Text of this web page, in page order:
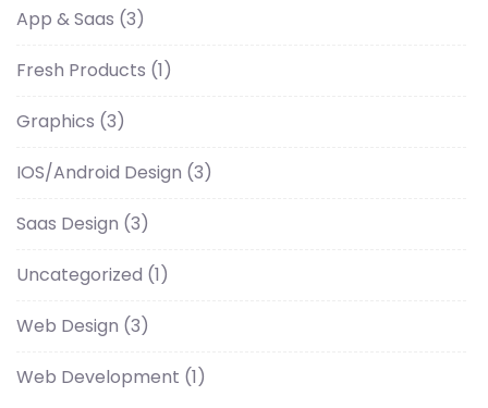
App & Saas (3)
Fresh Products (1)
Graphics (3)
IOS/Android Design (3)
Saas Design (3)
Uncategorized (1)
Web Design (3)
Web Development (1)